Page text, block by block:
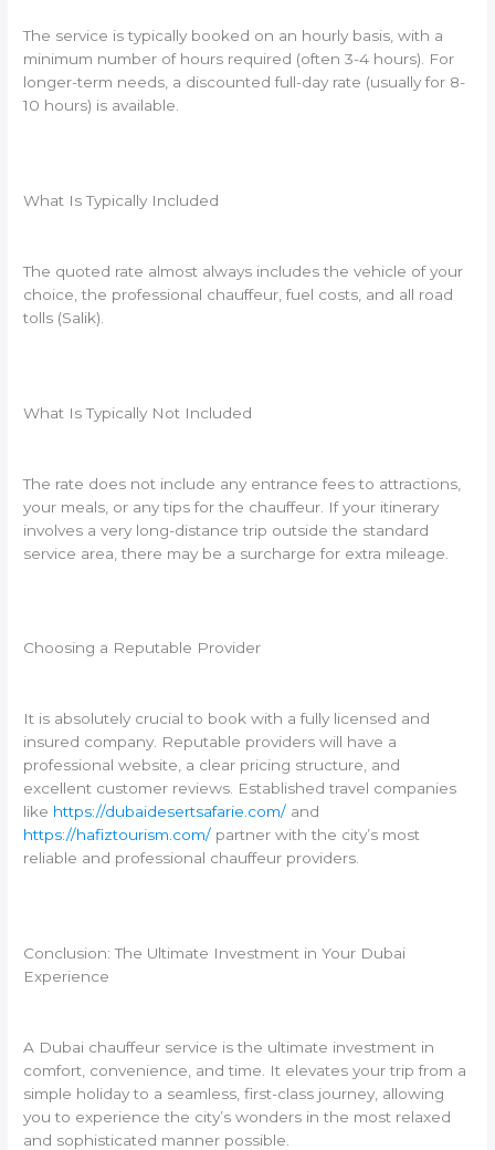
The service is typically booked on an hourly basis, with a
minimum number of hours required (often 3-4 hours). For
longer-term needs, a discounted full-day rate (usually for 8-
10 hours) is available.
What Is Typically Included
The quoted rate almost always includes the vehicle of your
choice, the professional chauffeur, fuel costs, and all road
tolls (Salik).
What Is Typically Not Included
The rate does not include any entrance fees to attractions,
your meals, or any tips for the chauffeur. If your itinerary
involves a very long-distance trip outside the standard
service area, there may be a surcharge for extra mileage.
Choosing a Reputable Provider
It is absolutely crucial to book with a fully licensed and
insured company. Reputable providers will have a
professional website, a clear pricing structure, and
excellent customer reviews. Established travel companies
like https://dubaidesertsafarie.com/ and
https://hafiztourism.com/ partner with the city’s most
reliable and professional chauffeur providers.
Conclusion: The Ultimate Investment in Your Dubai
Experience
A Dubai chauffeur service is the ultimate investment in
comfort, convenience, and time. It elevates your trip from a
simple holiday to a seamless, first-class journey, allowing
you to experience the city’s wonders in the most relaxed
and sophisticated manner possible.